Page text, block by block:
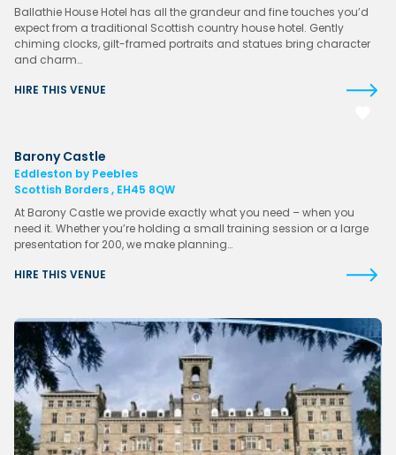
Ballathie House Hotel has all the grandeur and fine touches you’d
expect from a traditional Scottish country house hotel. Gently
chiming clocks, gilt-framed portraits and statues bring character
and charm…
HIRE THIS VENUE
Barony Castle
Eddleston by Peebles
Scottish Borders , EH45 8QW
At Barony Castle we provide exactly what you need – when you
need it. Whether you’re holding a small training session or a large
presentation for 200, we make planning…
HIRE THIS VENUE